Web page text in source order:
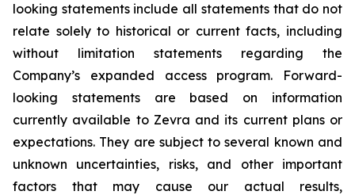
looking statements include all statements that do not
relate solely to historical or current facts, including
without limitation statements regarding the
Company’s expanded access program. Forward-
looking statements are based on information
currently available to Zevra and its current plans or
expectations. They are subject to several known and
unknown uncertainties, risks, and other important
factors that may cause our actual results,